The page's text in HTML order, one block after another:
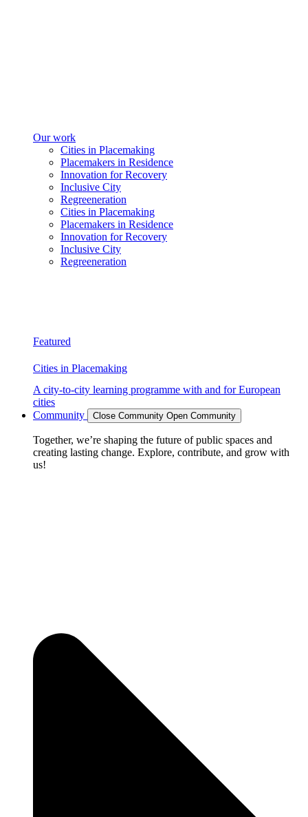
Our work
Cities in Placemaking
Placemakers in Residence
Innovation for Recovery
Inclusive City
Regreeneration
Cities in Placemaking
Placemakers in Residence
Innovation for Recovery
Inclusive City
Regreeneration
Featured
Cities in Placemaking
A city-to-city learning programme with and for European
cities
Community
Close Community Open Community
Together, we’re shaping the future of public spaces and
creating lasting change. Explore, contribute, and grow with
us!